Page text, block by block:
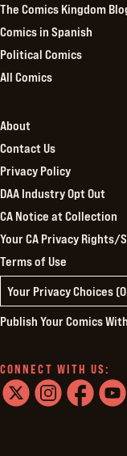
The Comics Kingdom
Comics in Spanish
Political Comics
All Comics
About
Contact Us
Privacy Policy
DAA Industry Opt Out
CA Notice at Collection
Your CA Privacy Rights/
Terms of Use
Your Privacy Choices
Publish Your Comics
CONNECT WITH US: